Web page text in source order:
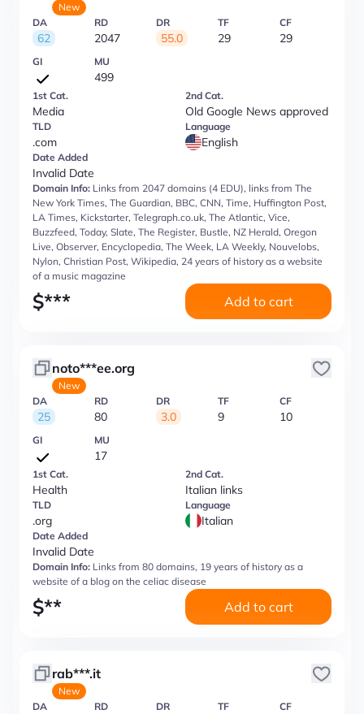
New
DA
62
RD
2047
DR
55.0
TF
29
CF
29
GI MU
499
1st Cat.
Media
2nd Cat.
Old Google News approved
TLD
.com
Language
English
Date Added
Invalid Date
Domain Info: Links from 2047 domains (4 EDU), links from The
New York Times, The Guardian, BBC, CNN, Time, Huffington Post,
LA Times, Kickstarter, Telegraph.co.uk, The Atlantic, Vice,
Buzzfeed, Today, Slate, The Register, Bustle, NZ Herald, Oregon
Live, Observer, Encyclopedia, The Week, LA Weekly, Nouvelobs,
Nylon, Christian Post, Wikipedia, 24 years of history as a website
of a music magazine
$*** Add to cart
noto***ee.org
New
DA
25
RD
80
DR
3.0
TF
9
CF
10
GI MU
17
1st Cat.
Health
2nd Cat.
Italian links
TLD
.org
Language
Italian
Date Added
Invalid Date
Domain Info: Links from 80 domains, 19 years of history as a
website of a blog on the celiac disease
$** Add to cart
rab***.it
New
DA
RD DR TF CF